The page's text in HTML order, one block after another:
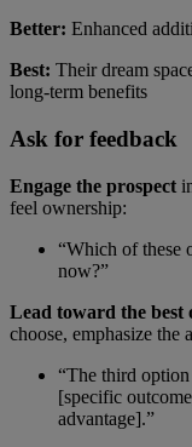
Better: Enhanced
Best: Their dream
long-term benefits
Ask for feedback
Engage the prospect
feel ownership:
“Which of these
now?”
Lead toward the best
choose, emphasize the
“The third
[specific
advantage].”